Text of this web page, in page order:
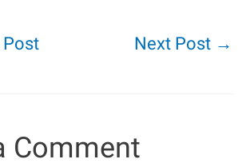
Post Next Post →
Comment